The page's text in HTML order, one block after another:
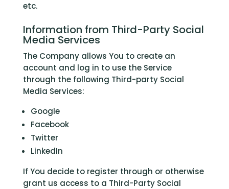
etc.
Information from Third-Party Social
Media Services
The Company allows You to create an
account and log in to use the Service
through the following Third-party Social
Media Services:
Google
Facebook
Twitter
LinkedIn
If You decide to register through or otherwise
grant us access to a Third-Party Social